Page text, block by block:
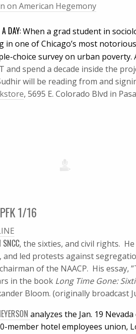
on American Hegemony
DAY:When a grad student in
one of Chicago’s most
choice survey on urban poverty.
and spend a decade inside the
will be reading from and
, 5695 E. Colorado Blvd in
1/16
SNCC, the sixties, and civil rights.
and led protests against
of the NAACP. His essay,
in the book Long Time Gone:
Bloom. (originally broadcast
analyzes the Jan. 19 Nevada
member hotel employees union,